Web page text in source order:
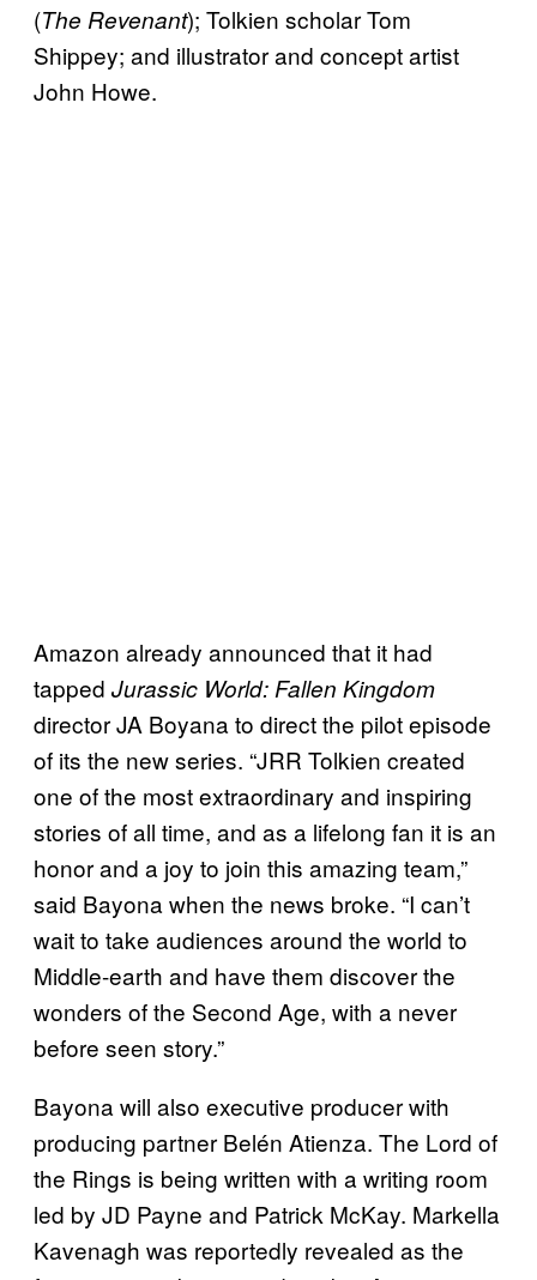
(The Revenant); Tolkien scholar Tom
Shippey; and illustrator and concept artist
John Howe.
Amazon already announced that it had
tapped Jurassic World: Fallen Kingdom
director JA Boyana to direct the pilot episode
of its the new series. “JRR Tolkien created
one of the most extraordinary and inspiring
stories of all time, and as a lifelong fan it is an
honor and a joy to join this amazing team,”
said Bayona when the news broke. “I can’t
wait to take audiences around the world to
Middle-earth and have them discover the
wonders of the Second Age, with a never
before seen story.”
Bayona will also executive producer with
producing partner Belén Atienza. The Lord of
the Rings is being written with a writing room
led by JD Payne and Patrick McKay. Markella
Kavenagh was reportedly revealed as the